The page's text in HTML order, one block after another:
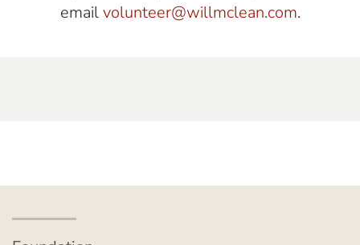
email volunteer@willmclean.com.